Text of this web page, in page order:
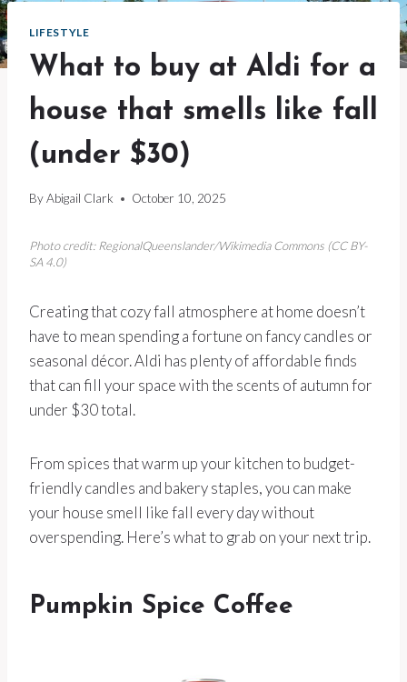
LIFESTYLE
What to buy at Aldi for a
house that smells like fall
(under $30)
ByAbigail Clark October 10, 2025
Photo credit: RegionalQueenslander/Wikimedia Commons (CC BY-
SA 4.0)
Creating that cozy fall atmosphere at home doesn’t
have to mean spending a fortune on fancy candles or
seasonal décor. Aldi has plenty of affordable finds
that can fill your space with the scents of autumn for
under $30 total.
From spices that warm up your kitchen to budget-
friendly candles and bakery staples, you can make
your house smell like fall every day without
overspending. Here’s what to grab on your next trip.
Pumpkin Spice Coffee